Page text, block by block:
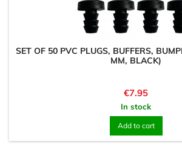
SET OF 50 PVC PLUGS, BUFFERS,
MM, BLACK)
Price
€7.95
In stock
Add to cart